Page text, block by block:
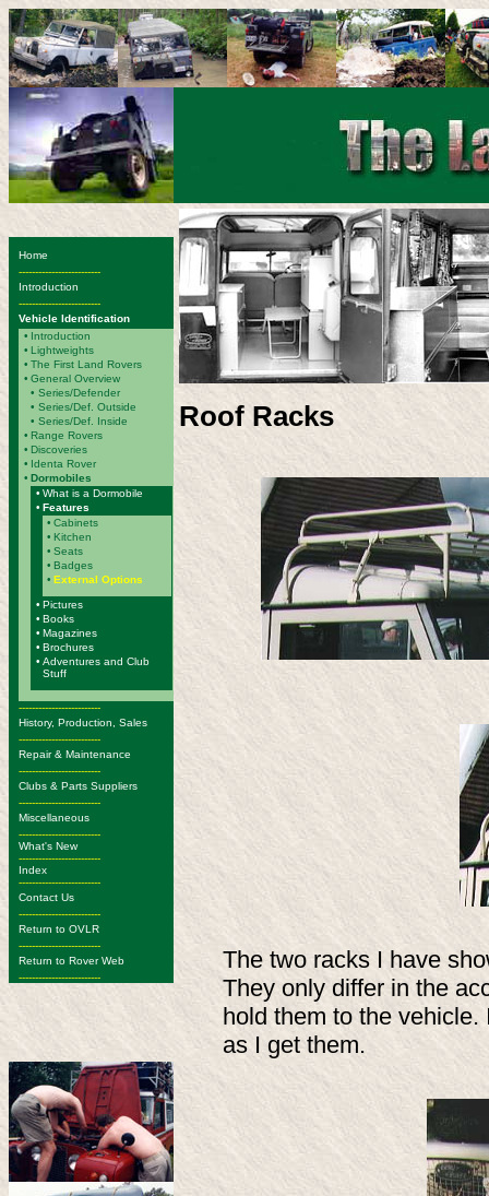
Home
-------------------------
Introduction
-------------------------
Vehicle Identification
• Introduction
• Lightweights
• The First Land Rovers
• General Overview
• Series/Defender
• Series/Def. Outside
• Series/Def. Inside
• Range Rovers
• Discoveries
• Identa Rover
• Dormobiles
• What is a Dormobile
• Features
• Cabinets
• Kitchen
• Seats
• Badges
• External Options
• Pictures
• Books
• Magazines
• Brochures
• Adventures and Club
Stuff
-------------------------
History, Production, Sales
-------------------------
Repair & Maintenance
-------------------------
Clubs & Parts Suppliers
-------------------------
Miscellaneous
-------------------------
What's New
-------------------------
Index
-------------------------
Contact Us
-------------------------
Return to OVLR
-------------------------
Return to Rover Web
-------------------------
Roof Racks
The two racks I have
They only differ in the
hold them to the
as I get them.